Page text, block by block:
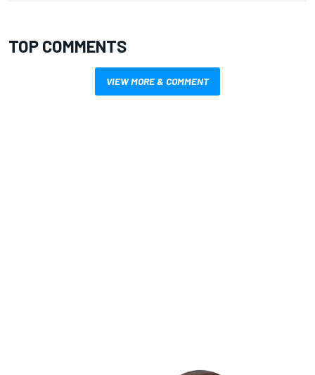
TOP COMMENTS
VIEW MORE & COMMENT